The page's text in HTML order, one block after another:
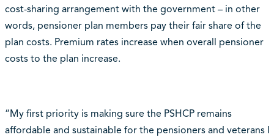
cost-sharing arrangement with the government – in other
words, pensioner plan members pay their fair share of the
plan costs. Premium rates increase when overall pensioner
costs to the plan increase.
“My first priority is making sure the PSHCP remains
affordable and sustainable for the pensioners and veterans I